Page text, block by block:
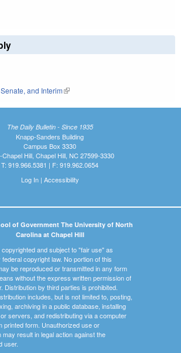
is external)
external)
and Interim(link is external)
The Daily Bulletin - Since 1935
Knapp-Sanders Building
Campus Box 3330
Chapel Hill, Chapel Hill, NC 27599-3330
T: 919.966.5381 | F: 919.962.0654
Log In| Accessibility
of Government The University of North
Carolina at Chapel Hill
and subject to "fair use" as
copyright law. No portion of this
be reproduced or transmitted in any form
without the express written permission of
Distribution by third parties is prohibited.
includes, but is not limited to, posting,
archiving in a public database, installing
servers, and redistributing via a computer
printed form. Unauthorized use or
may result in legal action against the
user.